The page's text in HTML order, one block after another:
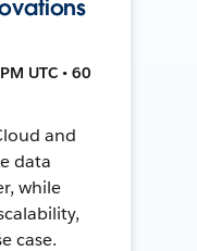
UTC • 60
and
data
while
case.